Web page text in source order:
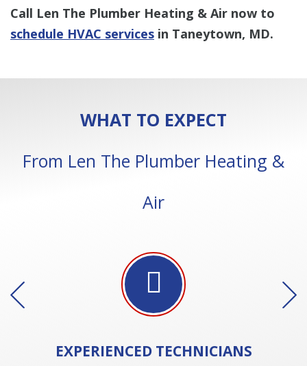
Call Len The Plumber Heating & Air now to
schedule HVAC services in Taneytown, MD.
WHAT TO EXPECT
From Len The Plumber Heating &
Air
EXPERIENCED TECHNICIANS